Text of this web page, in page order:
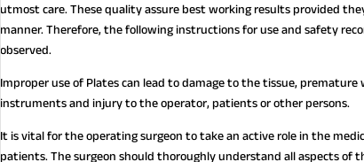
utmost care. These quality assure best working results provided
manner. Therefore, the following instructions for use and safety
observed.
Improper use of Plates can lead to damage to the tissue,
instruments and injury to the operator, patients or other persons.
It is vital for the operating surgeon to take an active role in the
patients. The surgeon should thoroughly understand all aspects of